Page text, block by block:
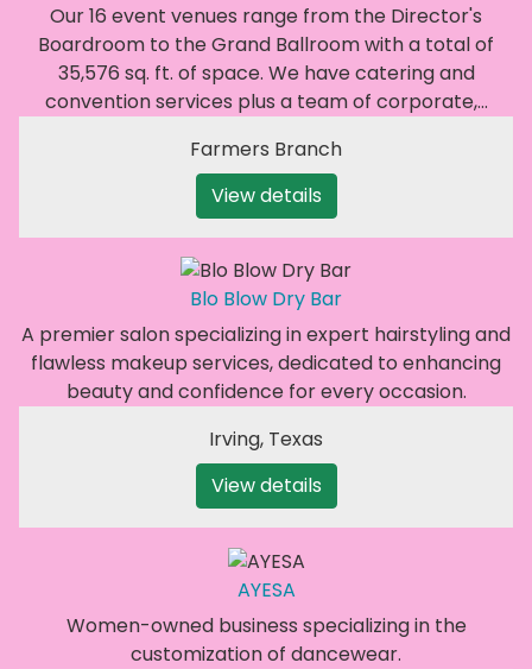
Our 16 event venues range from the Director's
Boardroom to the Grand Ballroom with a total of
35,576 sq. ft. of space. We have catering and
convention services plus a team of corporate,…
Farmers Branch
View details
Blo Blow Dry Bar
A premier salon specializing in expert hairstyling and
flawless makeup services, dedicated to enhancing
beauty and confidence for every occasion.
Irving, Texas
View details
AYESA
Women-owned business specializing in the
customization of dancewear.